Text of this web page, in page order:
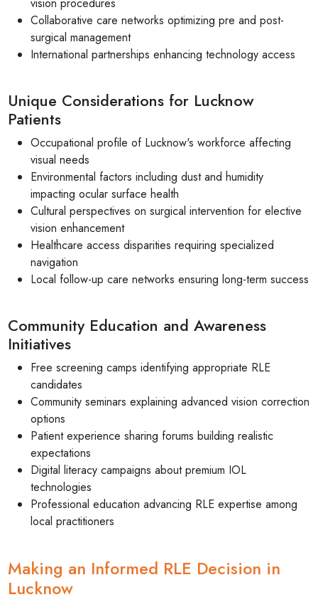
vision procedures
Collaborative care networks optimizing pre and post-
surgical management
International partnerships enhancing technology access
Unique Considerations for Lucknow
Patients
Occupational profile of Lucknow's workforce affecting
visual needs
Environmental factors including dust and humidity
impacting ocular surface health
Cultural perspectives on surgical intervention for elective
vision enhancement
Healthcare access disparities requiring specialized
navigation
Local follow-up care networks ensuring long-term success
Community Education and Awareness
Initiatives
Free screening camps identifying appropriate RLE
candidates
Community seminars explaining advanced vision correction
options
Patient experience sharing forums building realistic
expectations
Digital literacy campaigns about premium IOL
technologies
Professional education advancing RLE expertise among
local practitioners
Making an Informed RLE Decision in
Lucknow